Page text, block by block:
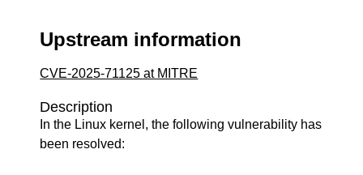
Upstream information
CVE-2025-71125 at MITRE
Description
In the Linux kernel, the following vulnerability has
been resolved: